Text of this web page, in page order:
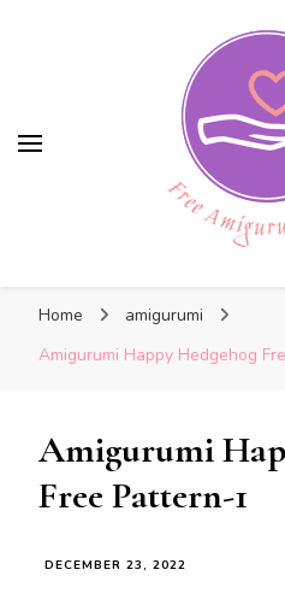
Free
Home
amigurumi
Amigurumi Happy Hedgehog
Amigurumi
Free Pattern-1
DECEMBER 23, 2022